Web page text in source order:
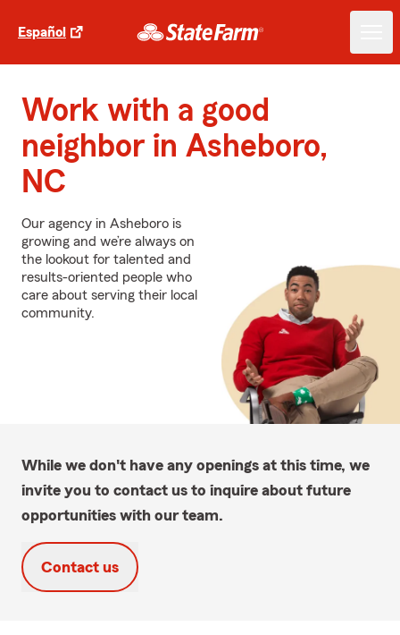
Español
Work with a good
neighbor in Asheboro,
NC
Our agency in Asheboro is
growing and we’re always on
the lookout for talented and
results-oriented people who
care about serving their local
community.
While we don't have any openings at this time, we
invite you to contact us to inquire about future
opportunities with our team.
Contact us